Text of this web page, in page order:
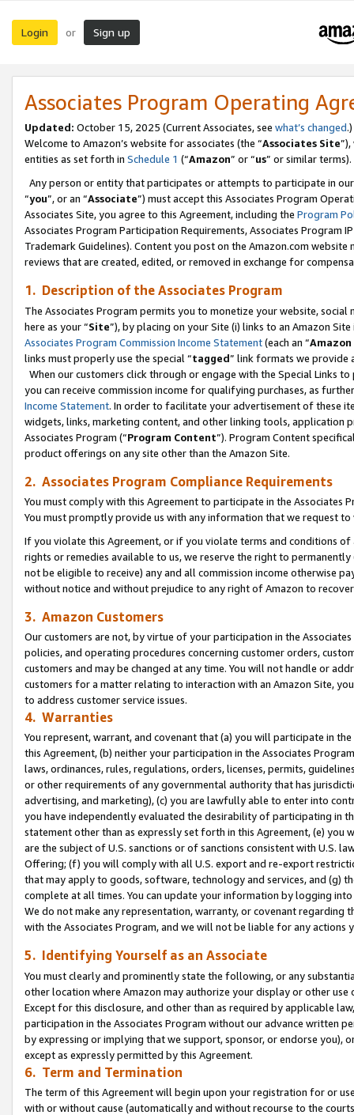
Login or Sign up
Associates Program Operating
Updated: October 15, 2025 (Current Associates, see what’s changed.)
Welcome to Amazon’s website for associates (the “Associates Site
entities as set forth in Schedule 1 (“Amazon” or “us” or similar terms).
Any person or entity that participates or attempts to participate in
“you”, or an “Associate”) must accept this Associates Program
Associates Site, you agree to this Agreement, including the Program
Associates Program Participation Requirements, Associates Program
Trademark Guidelines). Content you post on the Amazon.com
reviews that are created, edited, or removed in exchange for
1. Description of the Associates Program
The Associates Program permits you to monetize your website,
here as your “Site”), by placing on your Site (i) links to an Amazon
Associates Program Commission Income Statement(each an “
links must properly use the special “tagged” link formats we provide
When our customers click through or engage with the Special Links
you can receive commission income for qualifying purchases, as
Income Statement. In order to facilitate your advertisement of these
widgets, links, marketing content, and other linking tools, application
Associates Program (“Program Content”). Program Content
product offerings on any site other than the Amazon Site.
2. Associates Program Compliance Requirements
You must comply with this Agreement to participate in the Associates
You must promptly provide us with any information that we request
If you violate this Agreement, or if you violate terms and conditions
rights or remedies available to us, we reserve the right to
not be eligible to receive) any and all commission income otherwise
without notice and without prejudice to any right of Amazon to
3. Amazon Customers
Our customers are not, by virtue of your participation in the
policies, and operating procedures concerning customer orders,
customers and may be changed at any time. You will not handle or
customers for a matter relating to interaction with an Amazon Site,
to address customer service issues.
4. Warranties
You represent, warrant, and covenant that (a) you will participate in
this Agreement, (b) neither your participation in the Associates
laws, ordinances, rules, regulations, orders, licenses, permits,
or other requirements of any governmental authority that has
advertising, and marketing), (c) you are lawfully able to enter into
you have independently evaluated the desirability of participating in
statement other than as expressly set forth in this Agreement, (e)
are the subject of U.S. sanctions or of sanctions consistent with U.S.
Offering; (f) you will comply with all U.S. export and re-export
that may apply to goods, software, technology and services, and (g)
complete at all times. You can update your information by logging
We do not make any representation, warranty, or covenant regarding
with the Associates Program, and we will not be liable for any actions
5. Identifying Yourself as an Associate
You must clearly and prominently state the following, or any
other location where Amazon may authorize your display or other use
Except for this disclosure, and other than as required by applicable
participation in the Associates Program without our advance written
by expressing or implying that we support, sponsor, or endorse you),
except as expressly permitted by this Agreement.
6. Term and Termination
The term of this Agreement will begin upon your registration for or
with or without cause (automatically and without recourse to the